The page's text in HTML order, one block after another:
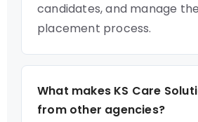
candidates, and manage
placement process.
What makes KS Care
from other agencies?